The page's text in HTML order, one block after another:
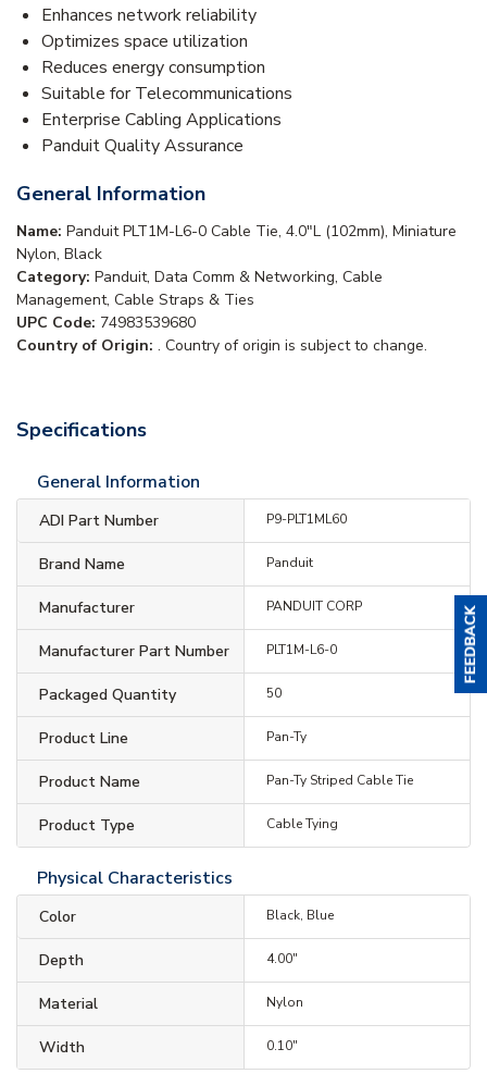
Enhances network reliability
Optimizes space utilization
Reduces energy consumption
Suitable for Telecommunications
Enterprise Cabling Applications
Panduit Quality Assurance
General Information
Name: Panduit PLT1M-L6-0 Cable Tie, 4.0"L (102mm), Miniature
Nylon, Black
Category: Panduit, Data Comm & Networking, Cable
Management, Cable Straps & Ties
UPC Code: 74983539680
Country of Origin: . Country of origin is subject to change.
Specifications
General Information
ADI Part Number P9-PLT1ML60
Brand Name Panduit
Manufacturer PANDUIT CORP
Manufacturer Part Number PLT1M-L6-0
Packaged Quantity 50
Product Line Pan-Ty
Product Name Pan-Ty Striped Cable Tie
Product Type Cable Tying
Physical Characteristics
Color Black, Blue
Depth 4.00"
Material Nylon
Width 0.10"